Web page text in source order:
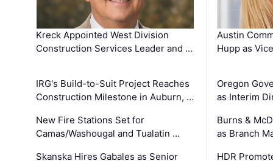
Kreck Appointed West Division
Construction Services Leader and …
IRG's Build-to-Suit Project Reaches
Construction Milestone in Auburn, …
New Fire Stations Set for
Camas/Washougal and Tualatin …
Skanska Hires Gabales as Senior
Austin
Hupp as
Oregon
as Interim
Burns &
as Branch
HDR